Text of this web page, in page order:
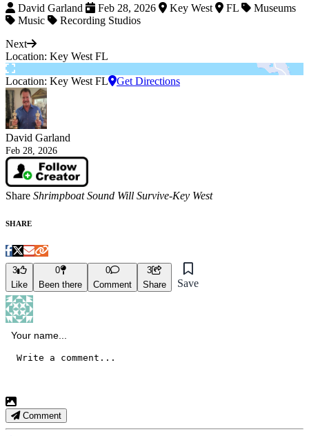
David Garland
Feb 28, 2026 Key West FL
Museums
Music
Recording Studios
Next
Location: Key West FL
Location: Key West FL Get Directions
David Garland
Feb 28, 2026
Share Shrimpboat Sound Will Survive-Key West
SHARE
3
Like
0
Been there
0
Comment
3
Share
Save
Comment